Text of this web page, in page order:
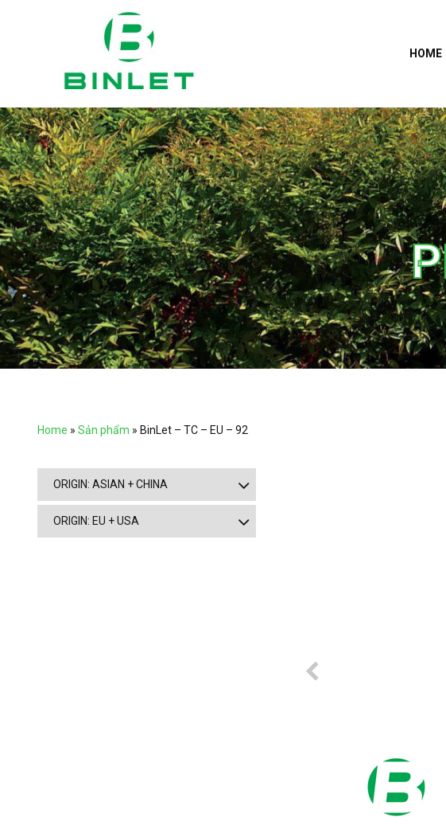
HOME
Home » Sản phẩm » BinLet – TC – EU – 92
ORIGIN: ASIAN + CHINA
ORIGIN: EU + USA